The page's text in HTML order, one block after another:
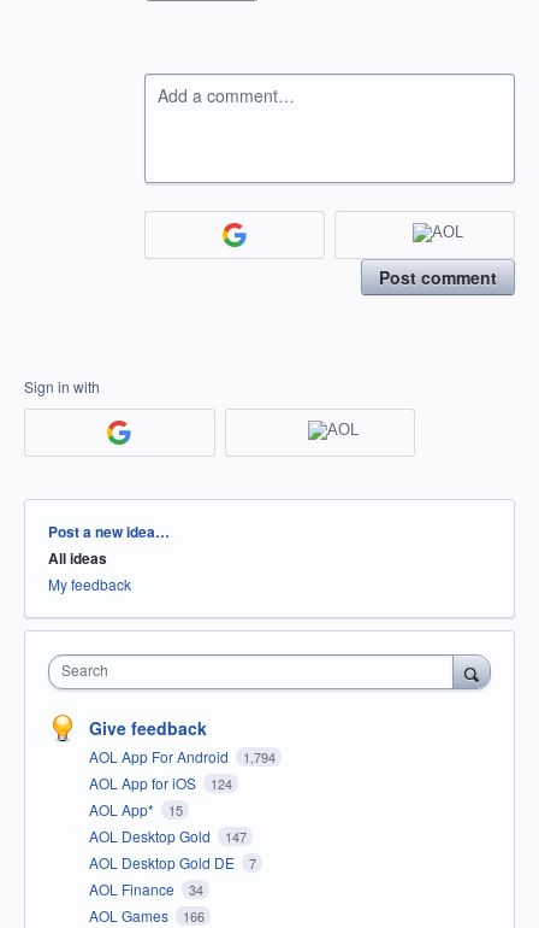
Add a comment…
Post comment
Sign in with
Categories
Post a new idea…
All ideas
My feedback
Search
Give feedback
AOL App For Android 1,794
AOL App for iOS 124
AOL App* 15
AOL Desktop Gold 147
AOL Desktop Gold DE 7
AOL Finance 34
AOL Games 166